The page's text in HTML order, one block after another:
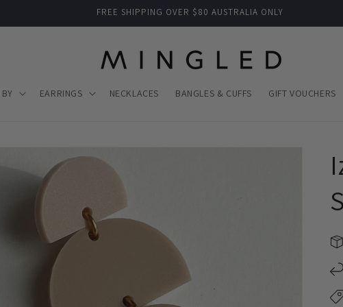
FREE SHIPPING OVER $80 AUSTRALIA ONLY
EARRINGS NECKLACES BANGLES & CUFFS GIFT VOUCHERS